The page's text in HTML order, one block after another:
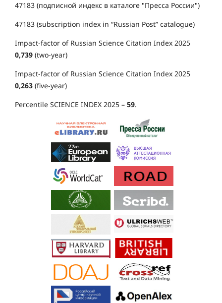
47183 (подписной индекс в каталоге "Пресса России")
47183 (subscription index in “Russian Post” catalogue)
Impact-factor of Russian Science Citation Index 2025
0,739 (two-year)
Impact-factor of Russian Science Citation Index 2025
0,263 (five-year)
Percentile SCIENCE INDEX 2025 – 59.